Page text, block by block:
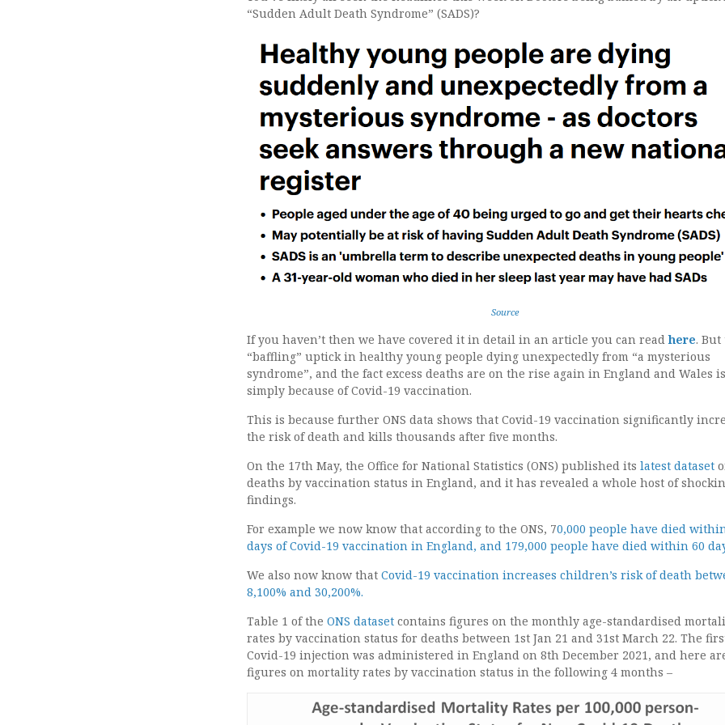
“Sudden Adult Death Syndrome” (SADS)?
Source
If you haven’t then we have covered it in detail in an article you can readhere.
“baffling” uptick in healthy young people dying unexpectedly from “a mysterious
syndrome”, and the fact excess deaths are on the rise again in England and Wales is
simply because of Covid-19 vaccination.
This is because further ONS data shows that Covid-19 vaccination significantly
the risk of death and kills thousands after five months.
On the 17th May, the Office for National Statistics (ONS) published its latest dataset
deaths by vaccination status in England, and it has revealed a whole host of
findings.
For example we now know that according to the ONS, 70,000 people have died
days of Covid-19 vaccination in England, and 179,000 people have died within 60
We also now know that Covid-19 vaccination increases children’s risk of death
8,100% and 30,200%.
Table 1 of the ONS dataset contains figures on the monthly age-standardised
rates by vaccination status for deaths between 1st Jan 21 and 31st March 22. The
Covid-19 injection was administered in England on 8th December 2021, and here
figures on mortality rates by vaccination status in the following 4 months –